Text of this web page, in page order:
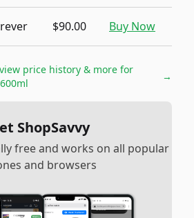
$90.00 Buy Now
price history & more for
→
ShopSavvy
free and works on all popular
and browsers